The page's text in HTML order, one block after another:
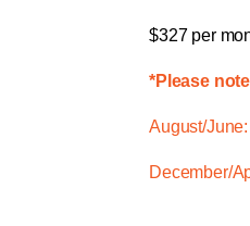
$327 per
*Please
August/
December/